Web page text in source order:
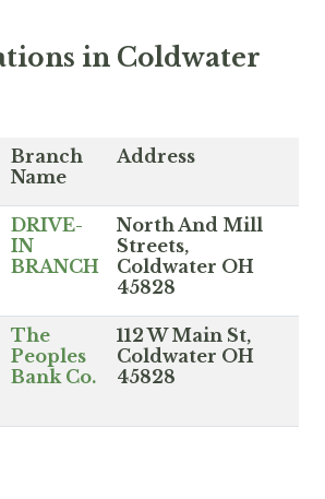
in Coldwater
Branch
Name
Address
DRIVE-
IN
BRANCH
North And Mill
Streets,
Coldwater OH
45828
The
Peoples
Bank Co.
112 W Main St,
Coldwater OH
45828